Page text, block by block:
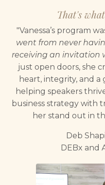
That's
"Vanessa’s program
went from never
receiving an invitation
just open doors, she
heart, integrity, and
helping speakers
business strategy with
her stand out in
Deb
DEBx and